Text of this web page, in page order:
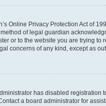
Online Privacy Protection Act of
of legal guardian
or to the website you are trying
concerns of any kind, except as
has disabled registration
a board administrator for